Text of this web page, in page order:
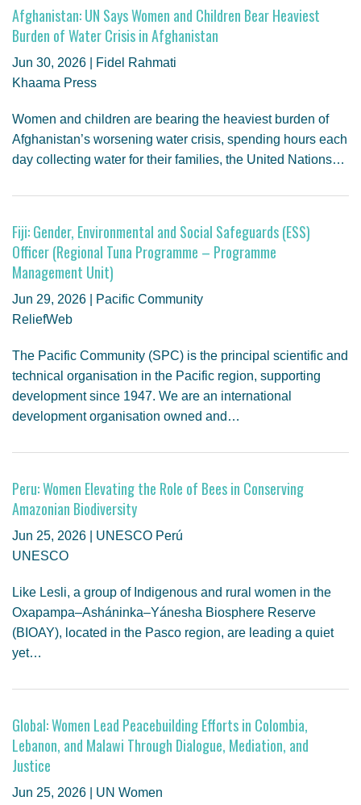
Afghanistan: UN Says Women and Children Bear Heaviest
Burden of Water Crisis in Afghanistan
Jun 30, 2026 | Fidel Rahmati
Khaama Press
Women and children are bearing the heaviest burden of
Afghanistan’s worsening water crisis, spending hours each
day collecting water for their families, the United Nations…
Fiji: Gender, Environmental and Social Safeguards (ESS)
Officer (Regional Tuna Programme – Programme
Management Unit)
Jun 29, 2026 | Pacific Community
ReliefWeb
The Pacific Community (SPC) is the principal scientific and
technical organisation in the Pacific region, supporting
development since 1947. We are an international
development organisation owned and…
Peru: Women Elevating the Role of Bees in Conserving
Amazonian Biodiversity
Jun 25, 2026 | UNESCO Perú
UNESCO
Like Lesli, a group of Indigenous and rural women in the
Oxapampa–Asháninka–Yánesha Biosphere Reserve
(BIOAY), located in the Pasco region, are leading a quiet
yet…
Global: Women Lead Peacebuilding Efforts in Colombia,
Lebanon, and Malawi Through Dialogue, Mediation, and
Justice
Jun 25, 2026 | UN Women